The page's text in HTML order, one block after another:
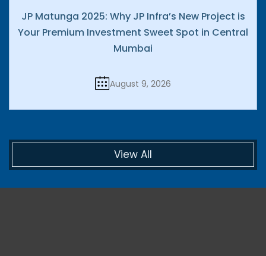
JP Matunga 2025: Why JP Infra’s New Project is
Your Premium Investment Sweet Spot in Central
Mumbai
August 9, 2026
View All